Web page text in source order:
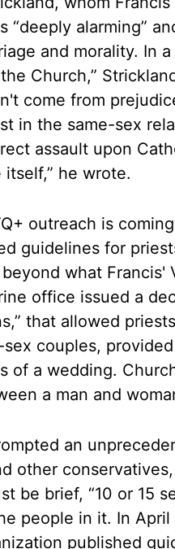
“deeply alarming”
and morality. In
Church,”
come from
in the same-sex
assault upon
he wrote.
outreach is
guidelines for
what Francis'
office issued a
that allowed
couples,
of a wedding.
a man and
an
other
be brief, “10 or 15
people in it. In
published